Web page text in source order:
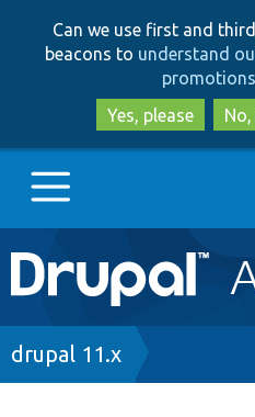
Can we use first and
beacons to understand
Yes, please
Main
navigation
Go to Drupal.org
Breadcrumb
drupal 11.x